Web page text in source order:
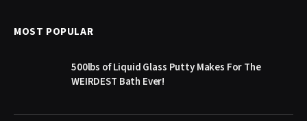
MOST POPULAR
500lbs of Liquid Glass Putty Makes For The
WEIRDEST Bath Ever!